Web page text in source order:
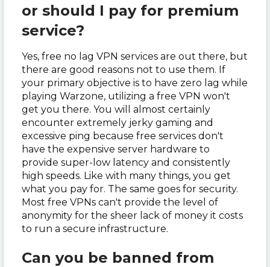
or should I pay for premium
service?
Yes, free no lag VPN services are out there, but
there are good reasons not to use them. If
your primary objective is to have zero lag while
playing Warzone, utilizing a free VPN won't
get you there. You will almost certainly
encounter extremely jerky gaming and
excessive ping because free services don't
have the expensive server hardware to
provide super-low latency and consistently
high speeds. Like with many things, you get
what you pay for. The same goes for security.
Most free VPNs can't provide the level of
anonymity for the sheer lack of money it costs
to run a secure infrastructure.
Can you be banned from